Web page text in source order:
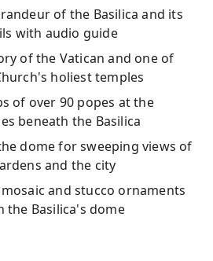
of the Basilica and its
with audio guide
of the Vatican and one of
holiest temples
of over 90 popes at the
beneath the Basilica
dome for sweeping views of
and the city
and stucco ornaments
the Basilica's dome